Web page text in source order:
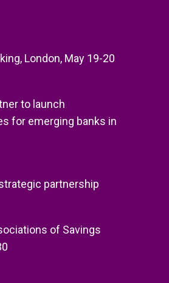
London, May 19-20
to launch
for emerging banks in
partnership
of Savings